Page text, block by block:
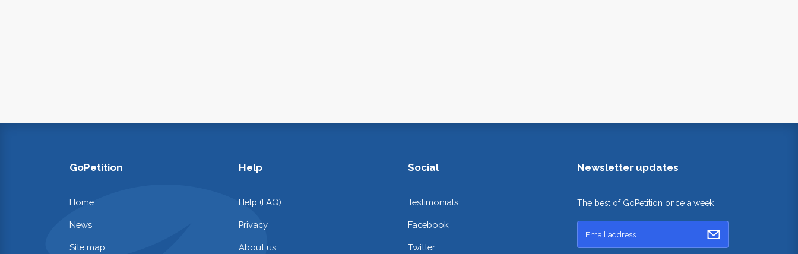
GoPetition
Home
News
Site map
Help
Help (FAQ)
Privacy
About us
Social
Testimonials
Facebook
Twitter
Newsletter updates
The best of GoPetition once a week